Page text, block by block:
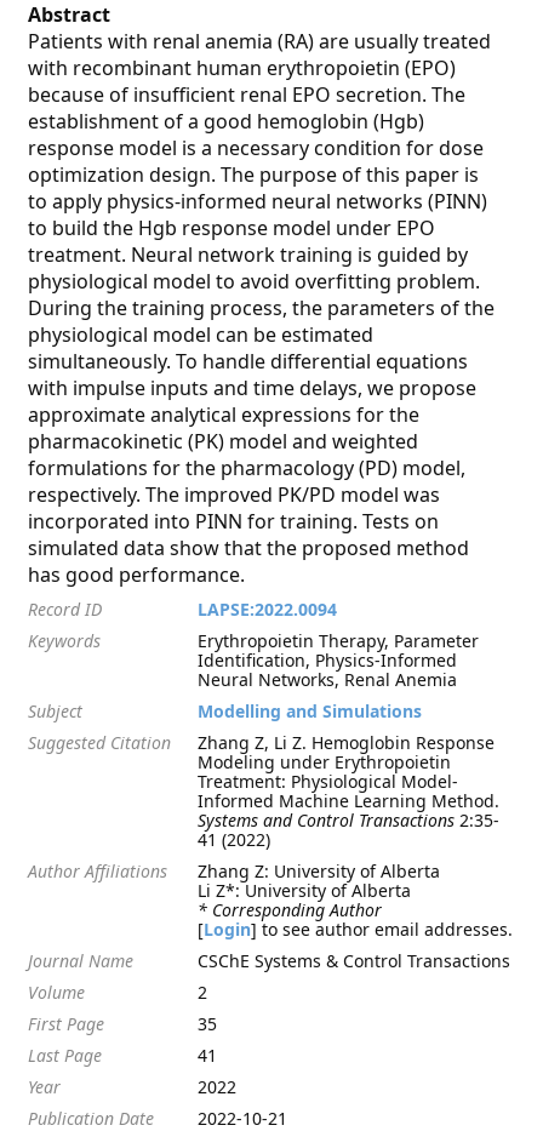
Abstract
Patients with renal anemia (RA) are usually treated
with recombinant human erythropoietin (EPO)
because of insufficient renal EPO secretion. The
establishment of a good hemoglobin (Hgb)
response model is a necessary condition for dose
optimization design. The purpose of this paper is
to apply physics-informed neural networks (PINN)
to build the Hgb response model under EPO
treatment. Neural network training is guided by
physiological model to avoid overfitting problem.
During the training process, the parameters of the
physiological model can be estimated
simultaneously. To handle differential equations
with impulse inputs and time delays, we propose
approximate analytical expressions for the
pharmacokinetic (PK) model and weighted
formulations for the pharmacology (PD) model,
respectively. The improved PK/PD model was
incorporated into PINN for training. Tests on
simulated data show that the proposed method
has good performance.
Record ID
LAPSE:2022.0094
Keywords
Erythropoietin Therapy, Parameter
Identification, Physics-Informed
Neural Networks, Renal Anemia
Subject
Modelling and Simulations
Suggested Citation
Zhang Z, Li Z. Hemoglobin Response
Modeling under Erythropoietin
Treatment: Physiological Model-
Informed Machine Learning Method.
Systems and Control Transactions 2:35-
41 (2022)
Author Affiliations
Zhang Z: University of Alberta
Li Z*: University of Alberta
* Corresponding Author
[Login] to see author email addresses.
Journal Name
CSChE Systems & Control Transactions
Volume
2
First Page
35
Last Page
41
Year
2022
Publication Date
2022-10-21